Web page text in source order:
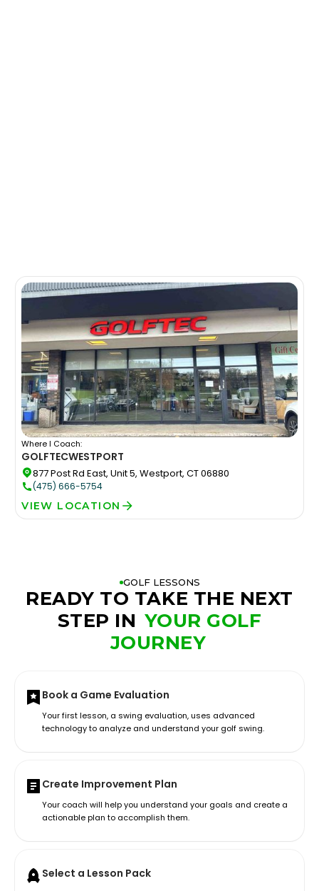
Where I Coach:
GOLFTECWESTPORT
877 Post Rd East, Unit 5, Westport, CT 06880
(475) 666-5754
VIEW LOCATION
GOLF LESSONS
READY TO TAKE THE NEXT
STEP IN YOUR GOLF
JOURNEY
Book a Game Evaluation
Your first lesson, a swing evaluation, uses advanced
technology to analyze and understand your golf swing.
Create Improvement Plan
Your coach will help you understand your goals and create a
actionable plan to accomplish them.
Select a Lesson Pack